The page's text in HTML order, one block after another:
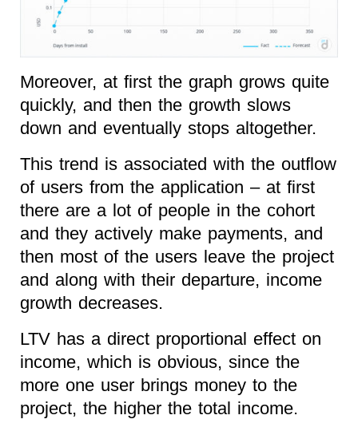
Moreover, at first the graph grows quite
quickly, and then the growth slows
down and eventually stops altogether.
This trend is associated with the outflow
of users from the application – at first
there are a lot of people in the cohort
and they actively make payments, and
then most of the users leave the project
and along with their departure, income
growth decreases.
LTV has a direct proportional effect on
income, which is obvious, since the
more one user brings money to the
project, the higher the total income.